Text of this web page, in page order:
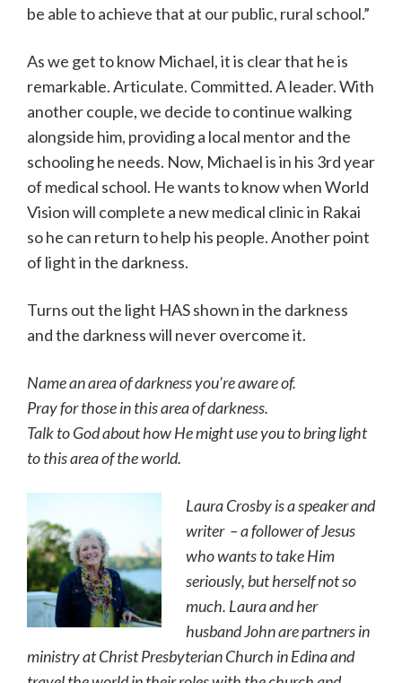
be able to achieve that at our public, rural school.”
As we get to know Michael, it is clear that he is
remarkable. Articulate. Committed. A leader. With
another couple, we decide to continue walking
alongside him, providing a local mentor and the
schooling he needs. Now, Michael is in his 3rd year
of medical school. He wants to know when World
Vision will complete a new medical clinic in Rakai
so he can return to help his people. Another point
of light in the darkness.
Turns out the light HAS shown in the darkness
and the darkness will never overcome it.
Name an area of darkness you’re aware of.
Pray for those in this area of darkness.
Talk to God about how He might use you to bring light
to this area of the world.
Laura Crosby is a speaker and
writer – a follower of Jesus
who wants to take Him
seriously, but herself not so
much. Laura and her
husband John are partners in
ministry at Christ Presbyterian Church in Edina and